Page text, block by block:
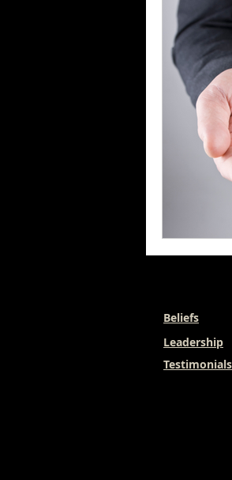
Beliefs
Leadership
Testimonials